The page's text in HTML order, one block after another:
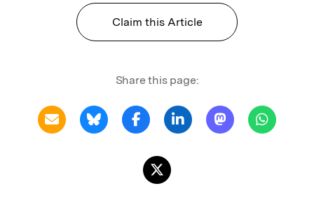
Claim this Article
Share this page: